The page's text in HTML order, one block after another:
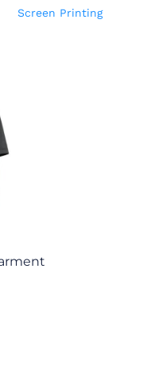
Screen Printing